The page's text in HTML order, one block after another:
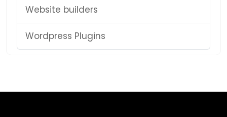
Website builders
Wordpress Plugins